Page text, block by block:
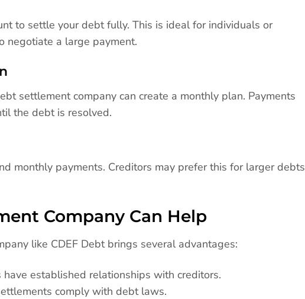
to settle your debt fully. This is ideal for individuals or
negotiate a large payment.
settlement company can create a monthly plan. Payments
the debt is resolved.
monthly payments. Creditors may prefer this for larger debts
Company Can Help
like CDEF Debt brings several advantages:
established relationships with creditors.
comply with debt laws.